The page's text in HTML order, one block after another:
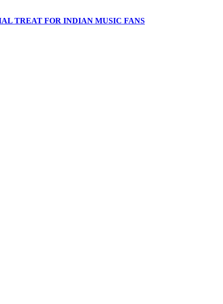
TREAT FOR INDIAN MUSIC FANS